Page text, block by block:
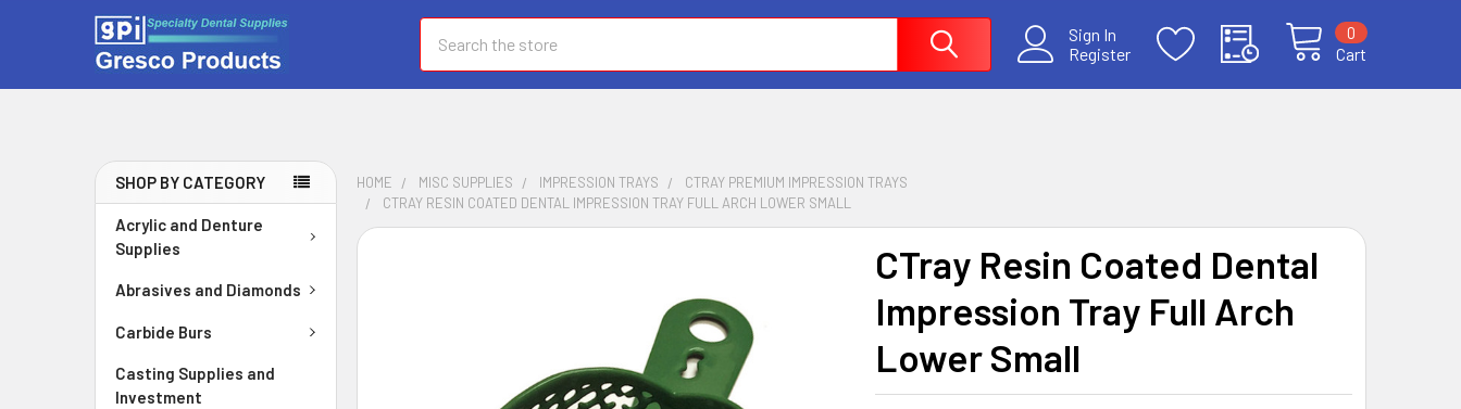
Sign In
Register
Cart
0
SHOP BY CATEGORY
Acrylic and Denture
Supplies
Abrasives and Diamonds
Carbide Burs
Casting Supplies and
Investment
HOME MISC SUPPLIES IMPRESSION TRAYS
CTRAY PREMIUM IMPRESSION TRAYS
CTRAY RESIN COATED DENTAL IMPRESSION TRAY FULL ARCH LOWER SMALL
CTray Resin Coated Dental
Impression Tray Full Arch
Lower Small